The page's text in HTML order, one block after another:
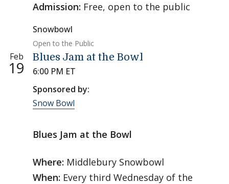
Admission: Free, open to the public
Snowbowl
Open to the Public
Feb
19
Blues Jam at the Bowl
6:00 PM ET
Sponsored by:
Snow Bowl
Blues Jam at the Bowl
Where: Middlebury Snowbowl
When: Every third Wednesday of the